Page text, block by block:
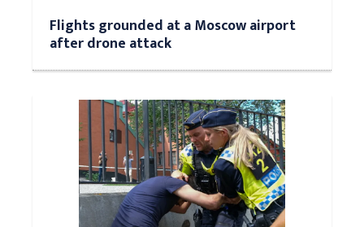
Flights grounded at a Moscow airport
after drone attack